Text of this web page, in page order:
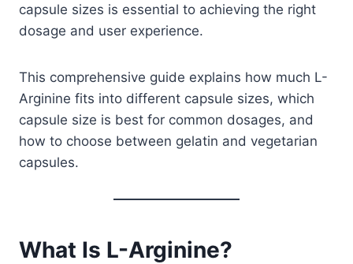
capsule sizes is essential to achieving the right
dosage and user experience.
This comprehensive guide explains how much L-
Arginine fits into different capsule sizes, which
capsule size is best for common dosages, and
how to choose between gelatin and vegetarian
capsules.
What Is L-Arginine?